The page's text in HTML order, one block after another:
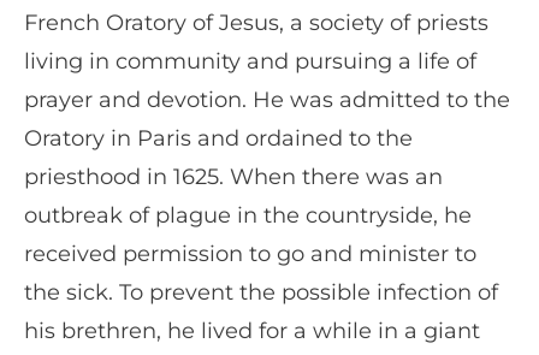
French Oratory of Jesus, a society of priests
living in community and pursuing a life of
prayer and devotion. He was admitted to the
Oratory in Paris and ordained to the
priesthood in 1625. When there was an
outbreak of plague in the countryside, he
received permission to go and minister to
the sick. To prevent the possible infection of
his brethren, he lived for a while in a giant